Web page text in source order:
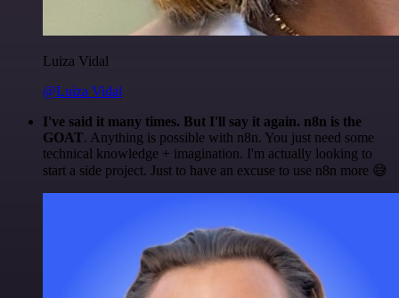
Luiza Vidal
@Luiza Vidal
I've said it many times. But I'll say it again. n8n is the
GOAT. Anything is possible with n8n. You just need some
technical knowledge + imagination. I'm actually looking to
start a side project. Just to have an excuse to use n8n more 😅